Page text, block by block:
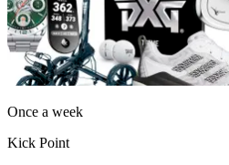
Once a week
Kick Point